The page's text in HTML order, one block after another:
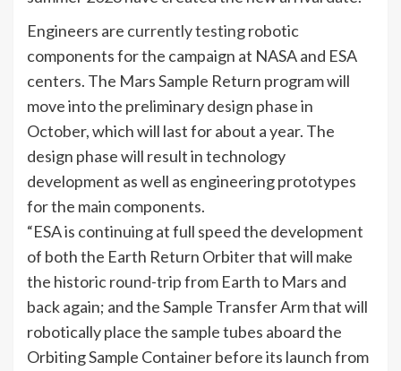
Engineers are currently testingrobotic
components for the campaign at NASA and ESA
centers. The Mars Sample Return program will
move into the preliminary design phase in
October, which will last for about a year. The
design phase will result in technology
development as well as engineering prototypes
for the main components.
“ESA is continuing at full speed the development
of both the Earth Return Orbiter that will make
the historic round-trip from Earth to Mars and
back again; and the Sample Transfer Arm that will
robotically place the sample tubes aboard the
Orbiting Sample Container before its launch from